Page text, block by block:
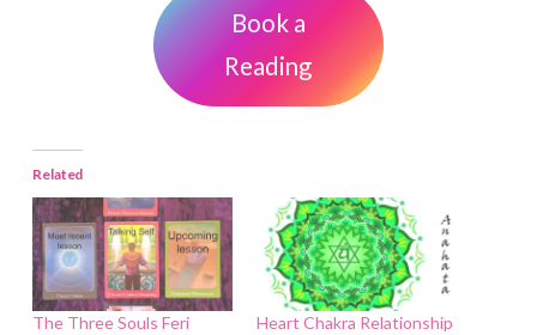
Book a
Reading
Related
The Three Souls Feri
Heart Chakra Relationship